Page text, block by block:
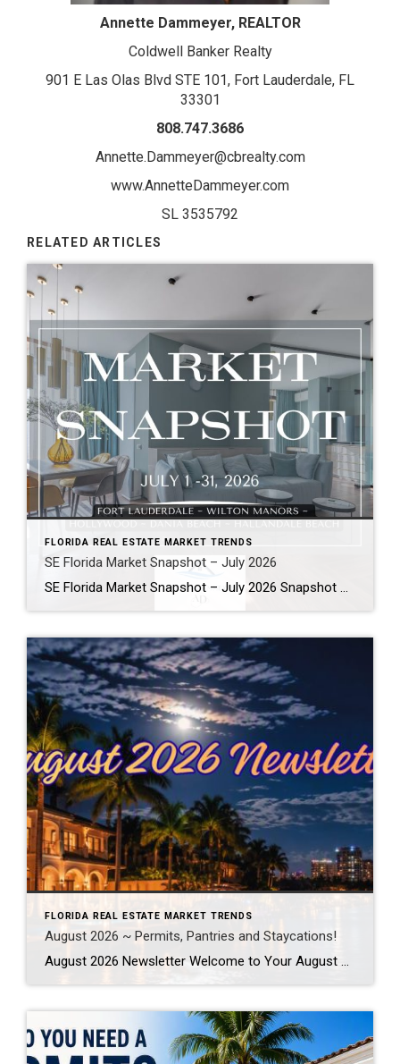
Annette Dammeyer, REALTOR
Coldwell Banker Realty
901 E Las Olas Blvd STE 101, Fort Lauderdale, FL
33301
808.747.3686
Annette.Dammeyer@cbrealty.com
www.AnnetteDammeyer.com
SL 3535792
RELATED ARTICLES
FLORIDA REAL ESTATE MARKET TRENDS
SE Florida Market Snapshot – July 2026
SE Florida Market Snapshot – July 2026 Snapshot of Today’s Broward County Market July 2026 Real Estate Market Snapshot: More Choices, Slower Pace, Select Areas Holding Strong As we move through the summer selling season, the July 2026 housing data across Fort Lauderdale, Wilton Manors, Hollywood, Dania Beach, and Hallandale Beach tells a consistent […]
FLORIDA REAL ESTATE MARKET TRENDS
August 2026 ~ Permits, Pantries and Staycations!
August 2026 Newsletter Welcome to Your August 2026 Real Estate & Lifestyle Update! As we settle into the heart of summer here in SE Florida, August is the perfect time to focus on the places and spaces we call home. Whether you’re planning a local staycation, tackling long-awaited home improvement projects, or simply looking […]